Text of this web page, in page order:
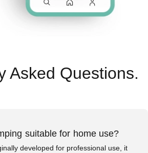
Asked Questions.
suitable for home use?
developed for professional use, it